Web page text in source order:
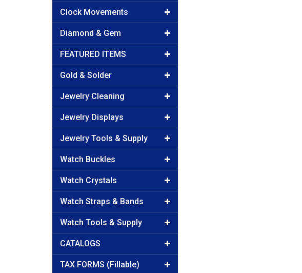
Clock Movements
Diamond & Gem
FEATURED ITEMS
Gold & Solder
Jewelry Cleaning
Jewelry Displays
Jewelry Tools & Supply
Watch Buckles
Watch Crystals
Watch Straps & Bands
Watch Tools & Supply
CATALOGS
TAX FORMS (Fillable)